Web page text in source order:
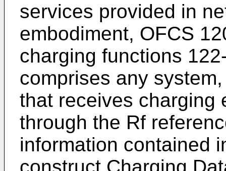
services provided in
embodiment, OFCS
charging functions
comprises any
that receives charging
through the Rf
information contained